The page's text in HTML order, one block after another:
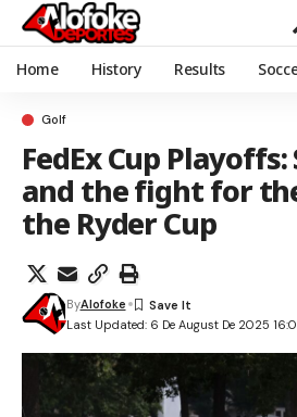
Home History Results
Golf
FedEx Cup
and the fight for
the Ryder Cup
Last Updated: 6 De August De 2025
ByAlofoke